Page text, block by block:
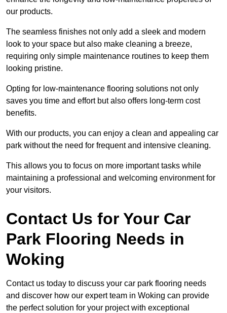
our products.
The seamless finishes not only add a sleek and modern
look to your space but also make cleaning a breeze,
requiring only simple maintenance routines to keep them
looking pristine.
Opting for low-maintenance flooring solutions not only
saves you time and effort but also offers long-term cost
benefits.
With our products, you can enjoy a clean and appealing car
park without the need for frequent and intensive cleaning.
This allows you to focus on more important tasks while
maintaining a professional and welcoming environment for
your visitors.
Contact Us for Your Car
Park Flooring Needs in
Woking
Contact us today to discuss your car park flooring needs
and discover how our expert team in Woking can provide
the perfect solution for your project with exceptional